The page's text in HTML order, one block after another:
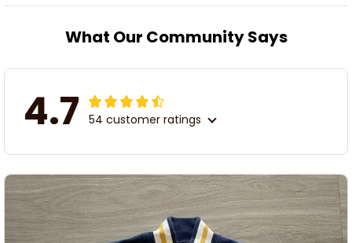
What Our Community Says
4.7 54 customer ratings